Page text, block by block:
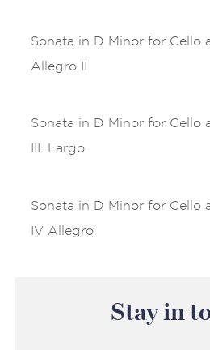
Sonata in D Minor for Cello
Allegro II
Sonata in D Minor for Cello
III. Largo
Sonata in D Minor for Cello
IV Allegro
Stay in